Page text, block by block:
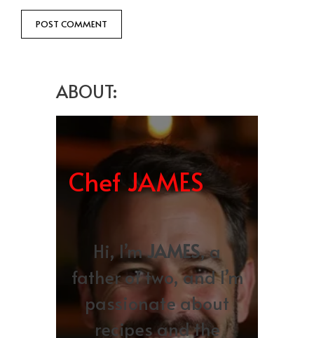
ABOUT:
Chef JAMES
Hi, I’mJAMES, a
father of two, and I’m
passionate about
recipes and the